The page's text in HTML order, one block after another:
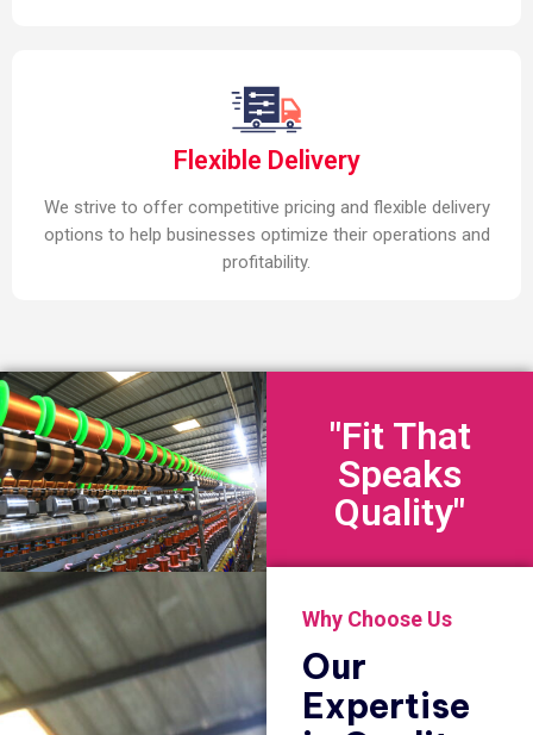
Flexible Delivery
We strive to offer competitive pricing and flexible delivery
options to help businesses optimize their operations and
profitability.
"Fit That
Speaks
Quality"
Why Choose Us
Our
Expertise